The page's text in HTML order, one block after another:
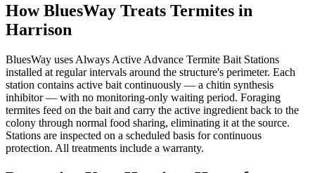
How BluesWay Treats Termites in
Harrison
BluesWay uses Always Active Advance Termite Bait Stations
installed at regular intervals around the structure's perimeter. Each
station contains active bait continuously — a chitin synthesis
inhibitor — with no monitoring-only waiting period. Foraging
termites feed on the bait and carry the active ingredient back to the
colony through normal food sharing, eliminating it at the source.
Stations are inspected on a scheduled basis for continuous
protection. All treatments include a warranty.